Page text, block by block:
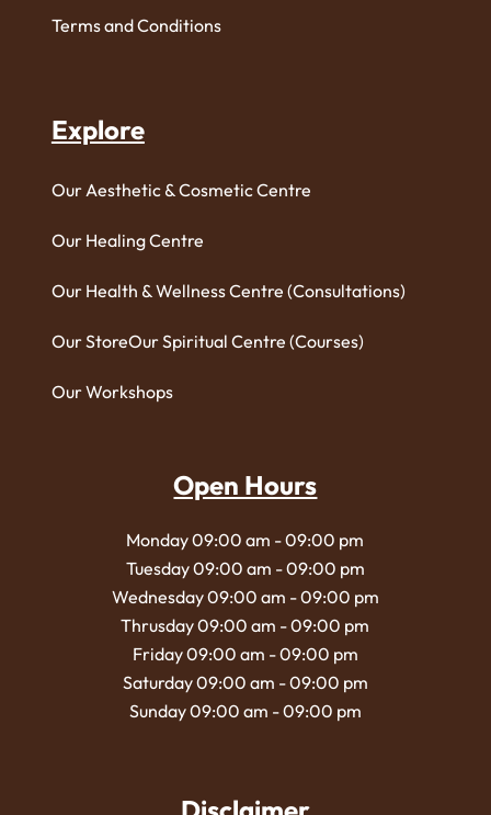
Terms and Conditions
Explore
Our Aesthetic & Cosmetic Centre
Our Healing Centre
Our Health & Wellness Centre (Consultations)
Our StoreOur Spiritual Centre (Courses)
Our Workshops
Open Hours
Monday 09:00 am - 09:00 pm
Tuesday 09:00 am - 09:00 pm
Wednesday 09:00 am - 09:00 pm
Thrusday 09:00 am - 09:00 pm
Friday 09:00 am - 09:00 pm
Saturday 09:00 am - 09:00 pm
Sunday 09:00 am - 09:00 pm